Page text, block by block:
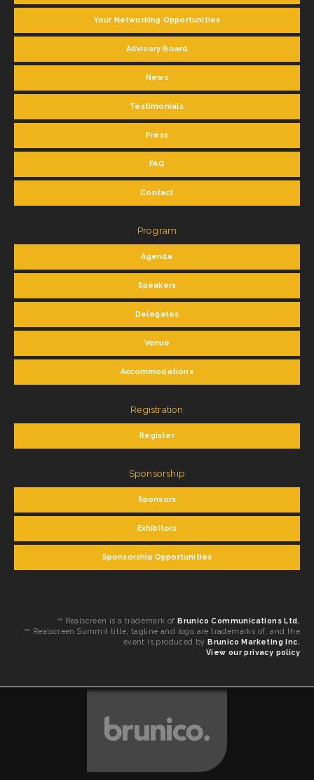
Your Networking Opportunities
Advisory Board
News
Testimonials
Press
FAQ
Contact
Program
Agenda
Speakers
Delegates
Venue
Accommodations
Registration
Register
Sponsorship
Sponsors
Exhibitors
Sponsorship Opportunities
™ Realscreen is a trademark ofBrunico Communications Ltd.
™ Realscreen Summit title, tagline and logo are trademarks of, and the
event is produced byBrunico Marketing Inc.
View our privacy policy